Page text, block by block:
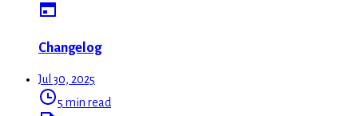
Changelog
Jul 30, 2025
5 min read